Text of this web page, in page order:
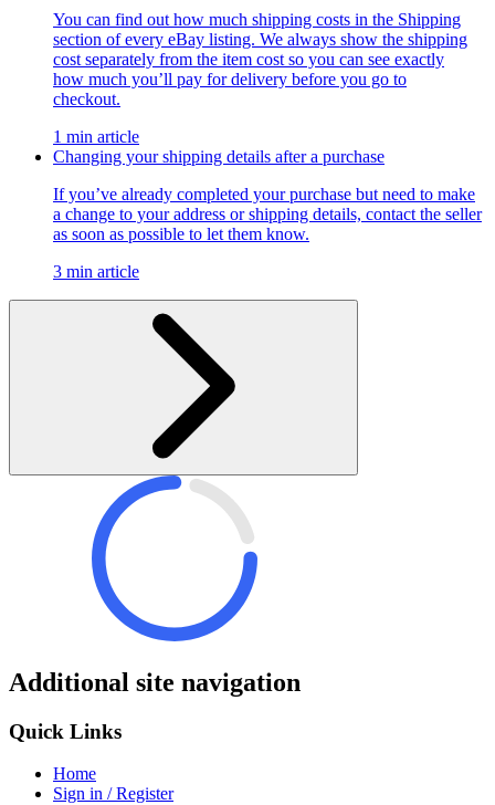
You can find out how much shipping costs in the Shipping
section of every eBay listing. We always show the shipping
cost separately from the item cost so you can see exactly
how much you’ll pay for delivery before you go to
checkout.
1 min article
Changing your shipping details after a purchase
If you’ve already completed your purchase but need to make
a change to your address or shipping details, contact the seller
as soon as possible to let them know.
3 min article
Additional site navigation
Quick Links
Home
Sign in / Register